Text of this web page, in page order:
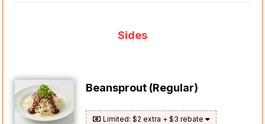
Sides
Beansprout (Regular)
Limited: $2 extra + $3 rebate